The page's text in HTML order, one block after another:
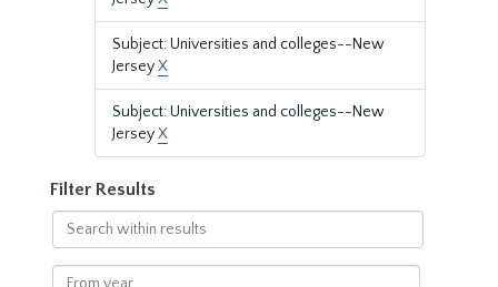
Subject: Universities and colleges--New
JerseyX
Subject: Universities and colleges--New
JerseyX
Filter Results
Search
within
results
From